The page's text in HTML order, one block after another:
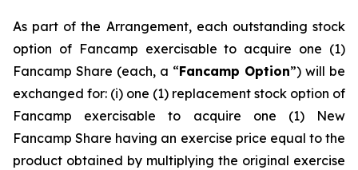
As part of the Arrangement, each outstanding stock
option of Fancamp exercisable to acquire one (1)
Fancamp Share (each, a “Fancamp Option”) will be
exchanged for: (i) one (1) replacement stock option of
Fancamp exercisable to acquire one (1) New
Fancamp Share having an exercise price equal to the
product obtained by multiplying the original exercise